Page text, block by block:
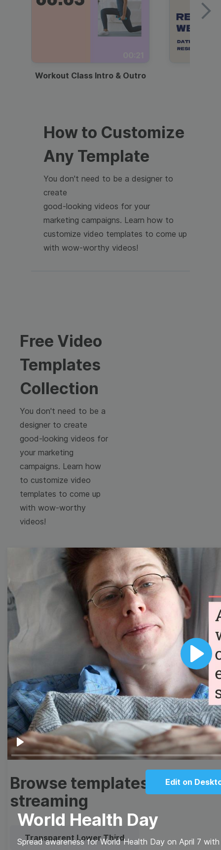
Play
Play
Edit on
World Health Day
Spread awareness for World Health Day on April 7
Workout Class Intro & Outro
How to Customize
Any Template
You don't need to be a designer to
create
good-looking videos for your
marketing campaigns. Learn how to
customize video templates to come up
with wow-worthy videos!
Free Video
Templates
Collection
You don't need to be a
designer to create
good-looking videos for
your marketing
campaigns. Learn how
to customize video
templates to come up
with wow-worthy
videos!
Browse templates by
image templates
Lower Third
Meme Facebook Cover
Quote Overlay
Browse templates by live
streaming
Transparent Lower Third